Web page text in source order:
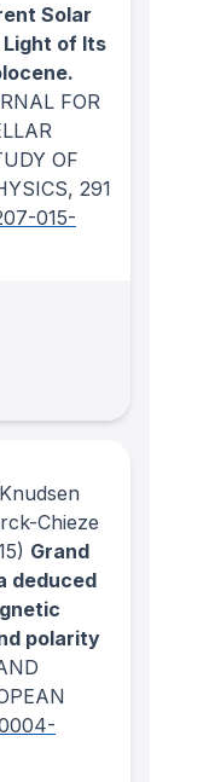
Solar
of Its
FOR
OF
, 291
015-
Chieze
Grand
deduced
polarity